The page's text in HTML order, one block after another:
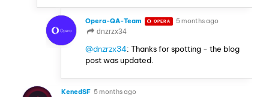
Opera-QA-Team OPERA
5 months ago
dnzrzx34
@dnzrzx34: Thanks for spotting - the blog
post was updated.
KenedSF 5 months ago